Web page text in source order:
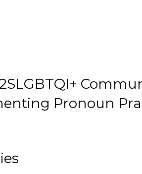
Pronoun